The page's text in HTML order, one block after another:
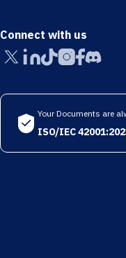
Connect with us
Your Documents are
ISO/IEC